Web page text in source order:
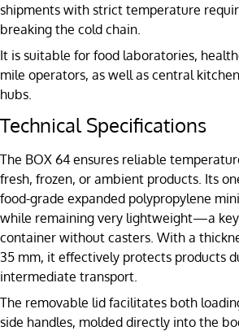
shipments with strict temperature
breaking the cold chain.
It is suitable for food laboratories,
mile operators, as well as central
hubs.
Technical Specifications
The BOX 64 ensures reliable
fresh, frozen, or ambient products. Its
food-grade expanded polypropylene
while remaining very lightweight—a
container without casters. With a
35 mm, it effectively protects products
intermediate transport.
The removable lid facilitates both
side handles, molded directly into the